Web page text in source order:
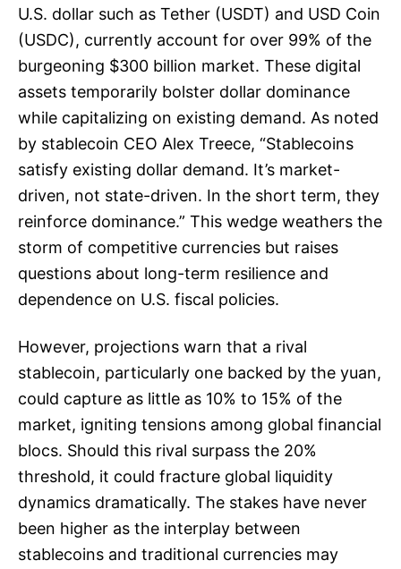
U.S. dollar such as Tether (USDT) and USD Coin
(USDC), currently account for over 99% of the
burgeoning $300 billion market. These digital
assets temporarily bolster dollar dominance
while capitalizing on existing demand. As noted
by stablecoin CEO Alex Treece, “Stablecoins
satisfy existing dollar demand. It’s market-
driven, not state-driven. In the short term, they
reinforce dominance.” This wedge weathers the
storm of competitive currencies but raises
questions about long-term resilience and
dependence on U.S. fiscal policies.
However, projections warn that a rival
stablecoin, particularly one backed by the yuan,
could capture as little as 10% to 15% of the
market, igniting tensions among global financial
blocs. Should this rival surpass the 20%
threshold, it could fracture global liquidity
dynamics dramatically. The stakes have never
been higher as the interplay between
stablecoins and traditional currencies may